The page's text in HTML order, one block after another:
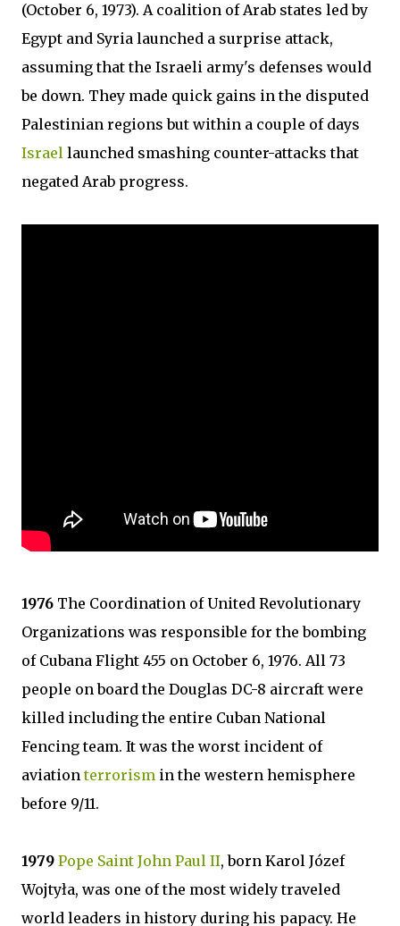
(October 6, 1973). A coalition of Arab states led by
Egypt and Syria launched a surprise attack,
assuming that the Israeli army's defenses would
be down. They made quick gains in the disputed
Palestinian regions but within a couple of days
Israel launched smashing counter-attacks that
negated Arab progress.
1976 The Coordination of United Revolutionary
Organizations was responsible for the bombing
of Cubana Flight 455 on October 6, 1976. All 73
people on board the Douglas DC-8 aircraft were
killed including the entire Cuban National
Fencing team. It was the worst incident of
aviationterrorism in the western hemisphere
before 9/11.
1979 Pope Saint John Paul II, born Karol Józef
Wojtyła, was one of the most widely traveled
world leaders in history during his papacy. He